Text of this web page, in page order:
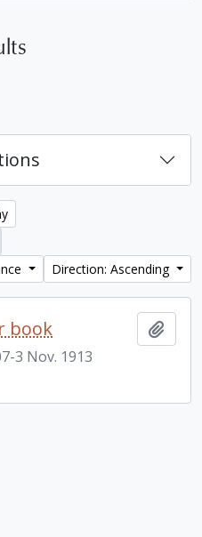
Direction: Ascending
book
3 Nov. 1913